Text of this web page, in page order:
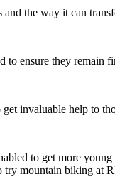
the way it can
ensure they remain
invaluable help to
to get more
mountain biking at